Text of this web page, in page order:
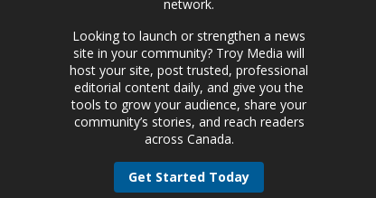
network.
Looking to launch or strengthen a news
site in your community? Troy Media will
host your site, post trusted, professional
editorial content daily, and give you the
tools to grow your audience, share your
community’s stories, and reach readers
across Canada.
Get Started Today